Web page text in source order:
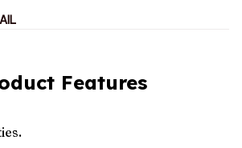
Features